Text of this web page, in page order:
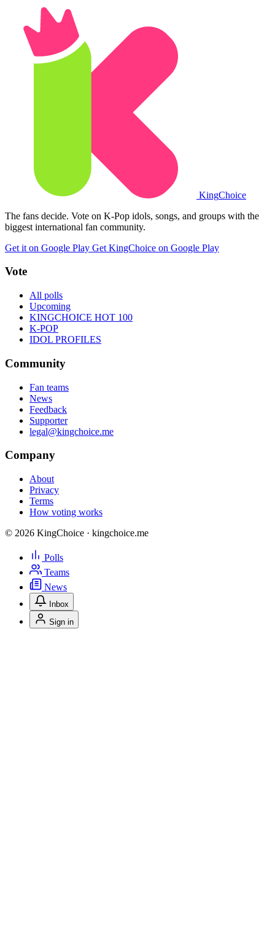
KingChoice
The fans decide. Vote on K-Pop idols, songs, and groups with the
biggest international fan community.
Get it on Google Play Get KingChoice on Google Play
Vote
All polls
Upcoming
KINGCHOICE HOT 100
K-POP
IDOL PROFILES
Community
Fan teams
News
Feedback
Supporter
legal@kingchoice.me
Company
About
Privacy
Terms
How voting works
© 2026 KingChoice · kingchoice.me
Polls
Teams
News
Inbox
Sign in